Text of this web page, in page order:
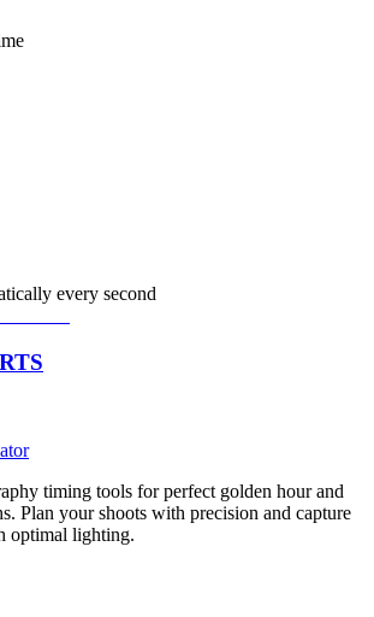
every second
timing tools for perfect golden hour and
Plan your shoots with precision and capture
optimal lighting.